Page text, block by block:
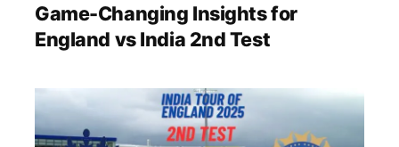
Game-Changing Insights for
England vs India 2nd Test